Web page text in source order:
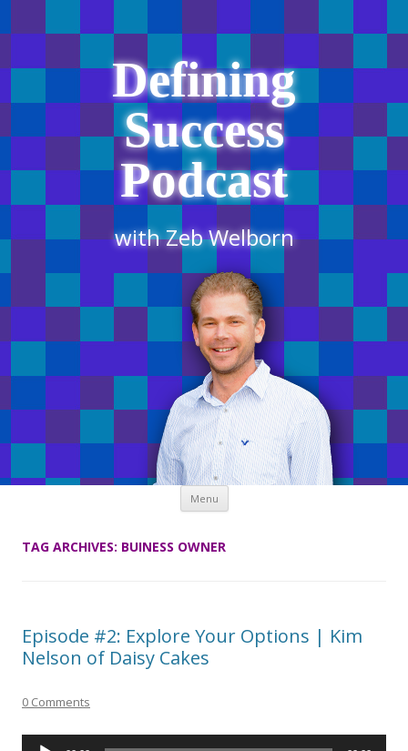
Defining
Success
Podcast
with Zeb Welborn
Menu Skip
content
TAG ARCHIVES: BUINESS OWNER
Episode #2: Explore Your Options | Kim
Nelson of Daisy Cakes
0 Comments
Audio